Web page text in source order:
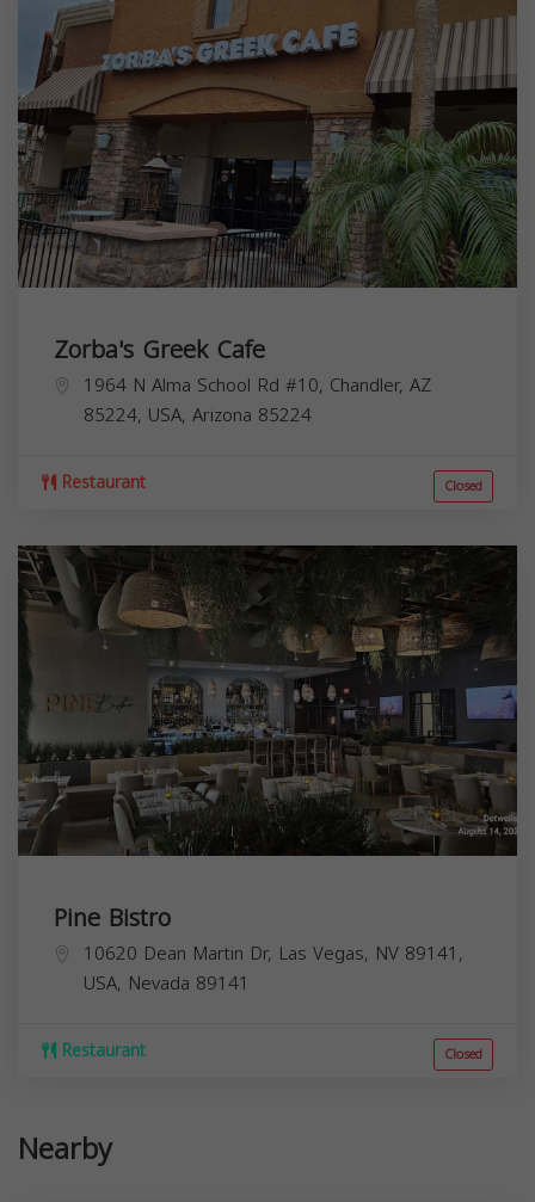
Zorba's Greek Cafe
1964 N Alma School Rd #10, Chandler, AZ
85224, USA, Arizona 85224
Restaurant Closed
Pine Bistro
10620 Dean Martin Dr, Las Vegas, NV 89141,
USA, Nevada 89141
Restaurant Closed
Nearby